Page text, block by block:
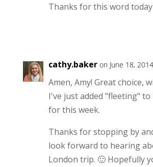
Thanks for this word today
cathy.baker on June 18,
Amen, Amy! Great choice,
I've just added "fleeting"
for this week.
Thanks for stopping by
look forward to hearing
London trip. 🙂 Hopefully